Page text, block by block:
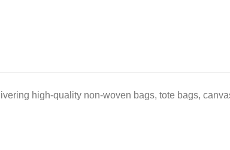
high-quality non-woven bags, tote bags,